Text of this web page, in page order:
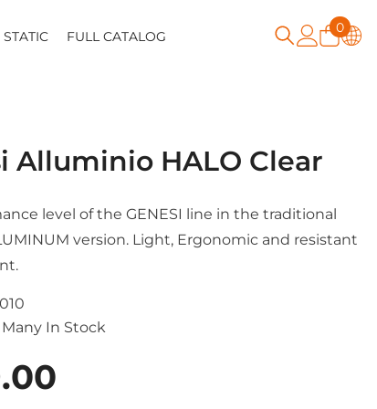
FULL CATALOG
00
Alluminio HALO Clear
level of the GENESI line in the traditional
version. Light, Ergonomic and resistant
Many In Stock